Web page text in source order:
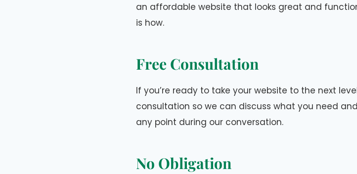
an affordable website that looks great and
is how.
Free Consultation
If you’re ready to take your website to the next
consultation so we can discuss what you need
any point during our conversation.
No Obligation